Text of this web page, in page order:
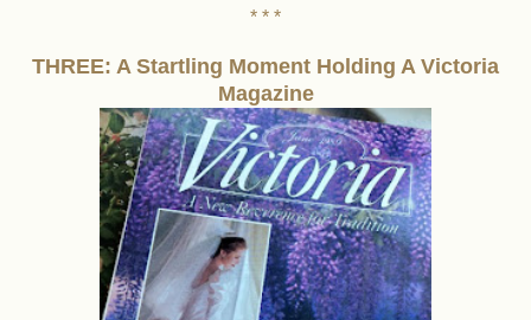
* * *
THREE: A Startling Moment Holding A Victoria
Magazine